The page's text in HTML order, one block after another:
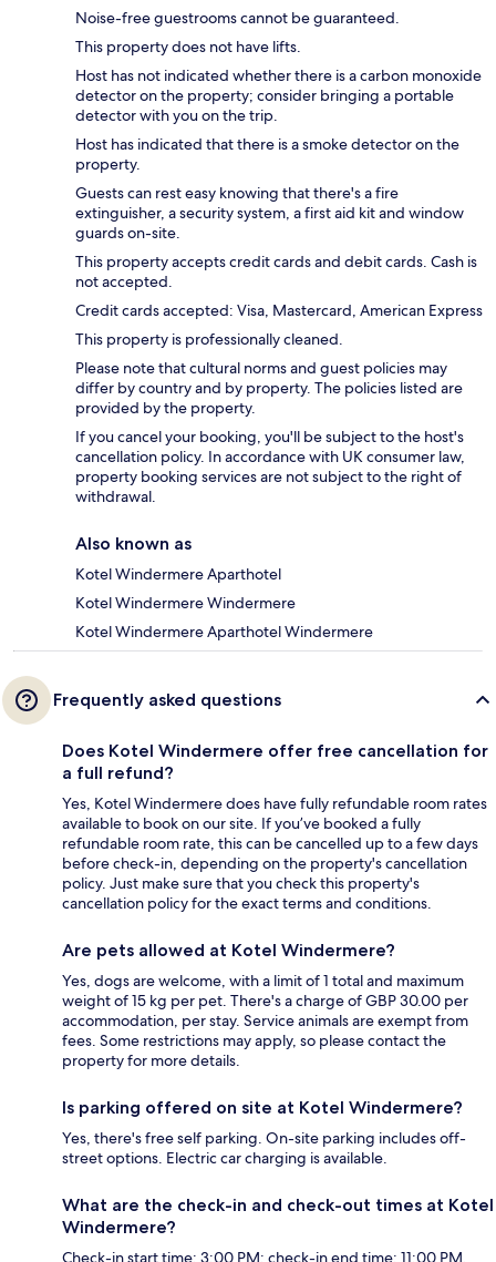
Noise-free guestrooms cannot be guaranteed.
This property does not have lifts.
Host has not indicated whether there is a carbon monoxide
detector on the property; consider bringing a portable
detector with you on the trip.
Host has indicated that there is a smoke detector on the
property.
Guests can rest easy knowing that there's a fire
extinguisher, a security system, a first aid kit and window
guards on-site.
This property accepts credit cards and debit cards. Cash is
not accepted.
Credit cards accepted: Visa, Mastercard, American Express
This property is professionally cleaned.
Please note that cultural norms and guest policies may
differ by country and by property. The policies listed are
provided by the property.
If you cancel your booking, you'll be subject to the host's
cancellation policy. In accordance with UK consumer law,
property booking services are not subject to the right of
withdrawal.
Also known as
Kotel Windermere Aparthotel
Kotel Windermere Windermere
Kotel Windermere Aparthotel Windermere
Frequently asked questions
Does Kotel Windermere offer free cancellation for
a full refund?
Yes, Kotel Windermere does have fully refundable room rates
available to book on our site. If you’ve booked a fully
refundable room rate, this can be cancelled up to a few days
before check-in, depending on the property's cancellation
policy. Just make sure that you check this property's
cancellation policy for the exact terms and conditions.
Are pets allowed at Kotel Windermere?
Yes, dogs are welcome, with a limit of 1 total and maximum
weight of 15 kg per pet. There's a charge of GBP 30.00 per
accommodation, per stay. Service animals are exempt from
fees. Some restrictions may apply, so please contact the
property for more details.
Is parking offered on site at Kotel Windermere?
Yes, there's free self parking. On-site parking includes off-
street options. Electric car charging is available.
What are the check-in and check-out times at Kotel
Windermere?
Check-in start time: 3:00 PM; check-in end time: 11:00 PM.